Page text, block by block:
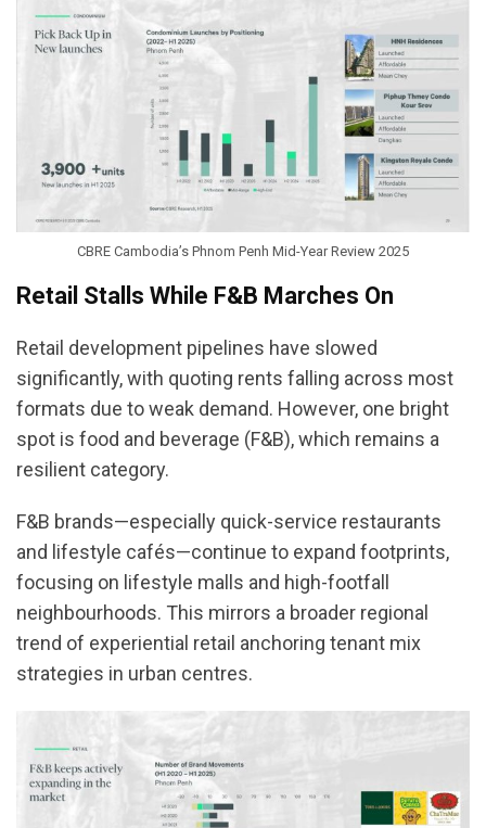
CBRE Cambodia’s Phnom Penh Mid-Year Review 2025
Retail Stalls While F&B Marches On
Retail development pipelines have slowed
significantly, with quoting rents falling across most
formats due to weak demand. However, one bright
spot is food and beverage (F&B), which remains a
resilient category.
F&B brands—especially quick-service restaurants
and lifestyle cafés—continue to expand footprints,
focusing on lifestyle malls and high-footfall
neighbourhoods. This mirrors a broader regional
trend of experiential retail anchoring tenant mix
strategies in urban centres.